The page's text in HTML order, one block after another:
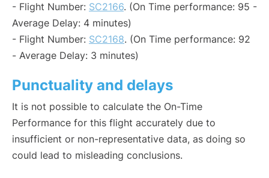
- Flight Number: SC2166. (On Time performance: 95 -
Average Delay: 4 minutes)
- Flight Number: SC2168. (On Time performance: 92
- Average Delay: 3 minutes)
Punctuality and delays
It is not possible to calculate the On-Time
Performance for this flight accurately due to
insufficient or non-representative data, as doing so
could lead to misleading conclusions.